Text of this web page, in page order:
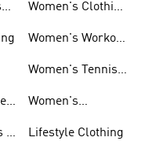
&
Women's Clothing
Women's Workout
Women's Tennis
Women's
Lifestyle Clothing